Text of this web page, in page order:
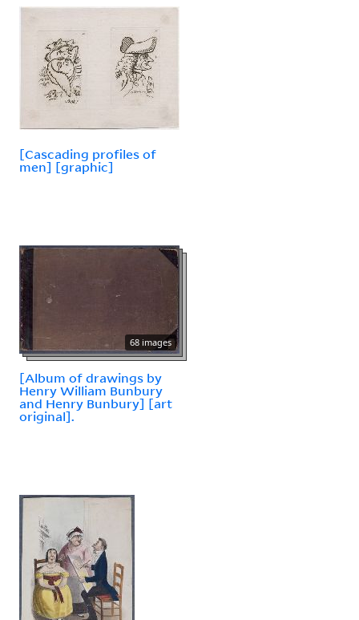
[Cascading profiles of
men] [graphic]
68 images
[Album of drawings by
Henry William Bunbury
and Henry Bunbury] [art
original].